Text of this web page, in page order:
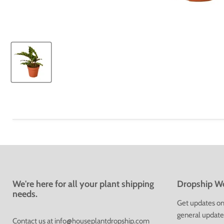
We're here for all your plant shipping
needs.
Contact us at info@houseplantdropship.com
Dropship
Get updates
general